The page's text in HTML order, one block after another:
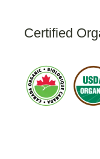
Certified